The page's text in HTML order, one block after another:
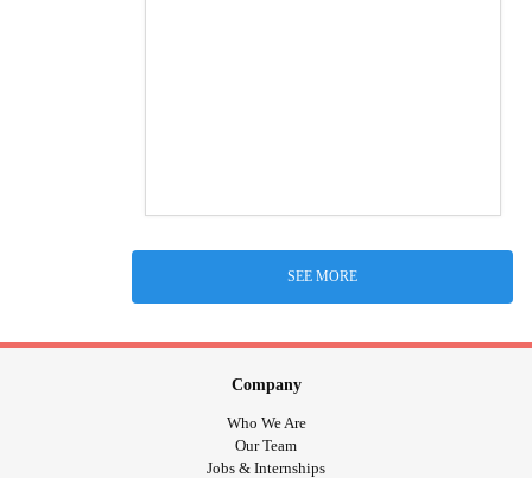
SEE MORE
Company
Who We Are
Our Team
Jobs & Internships